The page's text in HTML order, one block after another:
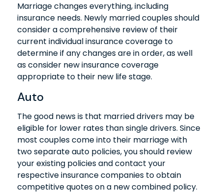
Marriage changes everything, including
insurance needs. Newly married couples should
consider a comprehensive review of their
current individual insurance coverage to
determine if any changes are in order, as well
as consider new insurance coverage
appropriate to their new life stage.
Auto
The good news is that married drivers may be
eligible for lower rates than single drivers. Since
most couples come into their marriage with
two separate auto policies, you should review
your existing policies and contact your
respective insurance companies to obtain
competitive quotes on a new combined policy.